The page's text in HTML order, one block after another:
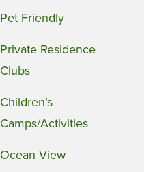
Pet Friendly
Private Residence
Clubs
Children’s
Camps/Activities
Ocean View